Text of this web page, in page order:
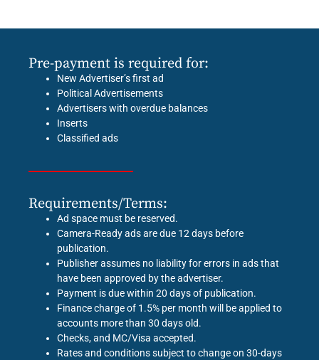
Pre-payment is required for:
New Advertiser’s first ad
Political Advertisements
Advertisers with overdue balances
Inserts
Classified ads
Requirements/Terms:
Ad space must be reserved.
Camera-Ready ads are due 12 days before
publication.
Publisher assumes no liability for errors in ads that
have been approved by the advertiser.
Payment is due within 20 days of publication.
Finance charge of 1.5% per month will be applied to
accounts more than 30 days old.
Checks, and MC/Visa accepted.
Rates and conditions subject to change on 30-days